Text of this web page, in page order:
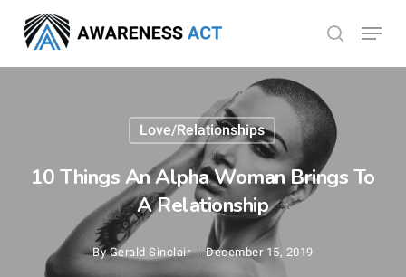
main
search
Menu
Love/Relationships
10 Things An Alpha Woman Brings To
A Relationship
By Gerald Sinclair December 15, 2019